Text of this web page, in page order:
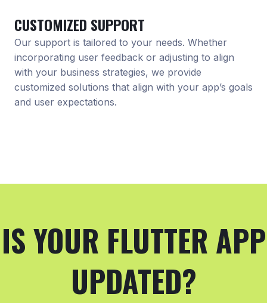
CUSTOMIZED SUPPORT
Our support is tailored to your needs. Whether
incorporating user feedback or adjusting to align
with your business strategies, we provide
customized solutions that align with your app’s goals
and user expectations.
IS YOUR FLUTTER APP
UPDATED?